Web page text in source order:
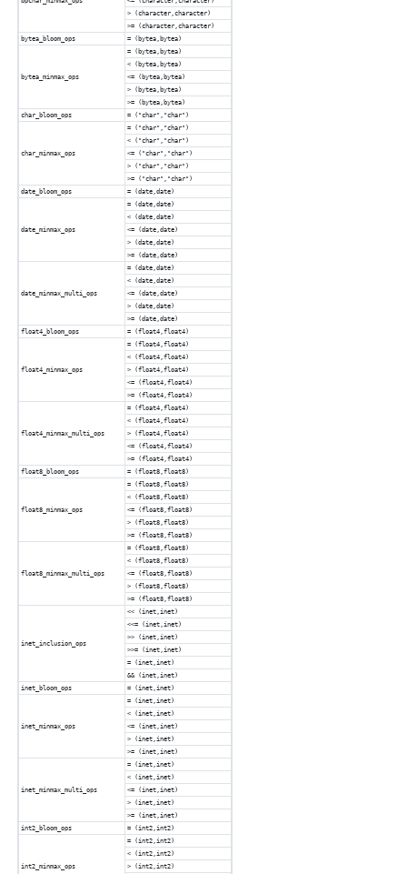
> (character,character)
>= (character,character)
bytea_bloom_ops
= (bytea,bytea)
bytea_minmax_ops
= (bytea,bytea)
< (bytea,bytea)
<= (bytea,bytea)
> (bytea,bytea)
>= (bytea,bytea)
char_bloom_ops
= ("char","char")
char_minmax_ops
= ("char","char")
< ("char","char")
<= ("char","char")
> ("char","char")
>= ("char","char")
date_bloom_ops
= (date,date)
date_minmax_ops
= (date,date)
< (date,date)
<= (date,date)
> (date,date)
>= (date,date)
date_minmax_multi_ops
= (date,date)
< (date,date)
<= (date,date)
> (date,date)
>= (date,date)
float4_bloom_ops
= (float4,float4)
float4_minmax_ops
= (float4,float4)
< (float4,float4)
> (float4,float4)
<= (float4,float4)
>= (float4,float4)
float4_minmax_multi_ops
= (float4,float4)
< (float4,float4)
> (float4,float4)
<= (float4,float4)
>= (float4,float4)
float8_bloom_ops
= (float8,float8)
float8_minmax_ops
= (float8,float8)
< (float8,float8)
<= (float8,float8)
> (float8,float8)
>= (float8,float8)
float8_minmax_multi_ops
= (float8,float8)
< (float8,float8)
<= (float8,float8)
> (float8,float8)
>= (float8,float8)
inet_inclusion_ops
<< (inet,inet)
<<= (inet,inet)
>> (inet,inet)
>>= (inet,inet)
= (inet,inet)
&& (inet,inet)
inet_bloom_ops
= (inet,inet)
inet_minmax_ops
= (inet,inet)
< (inet,inet)
<= (inet,inet)
> (inet,inet)
>= (inet,inet)
inet_minmax_multi_ops
= (inet,inet)
< (inet,inet)
<= (inet,inet)
> (inet,inet)
>= (inet,inet)
int2_bloom_ops
= (int2,int2)
int2_minmax_ops
= (int2,int2)
< (int2,int2)
> (int2,int2)